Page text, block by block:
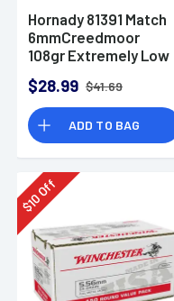
Hornady 81391 Match
6mmCreedmoor
108gr Extremely Low
Box
$28.99 $41.69
ADD TO BAG
$
10Off